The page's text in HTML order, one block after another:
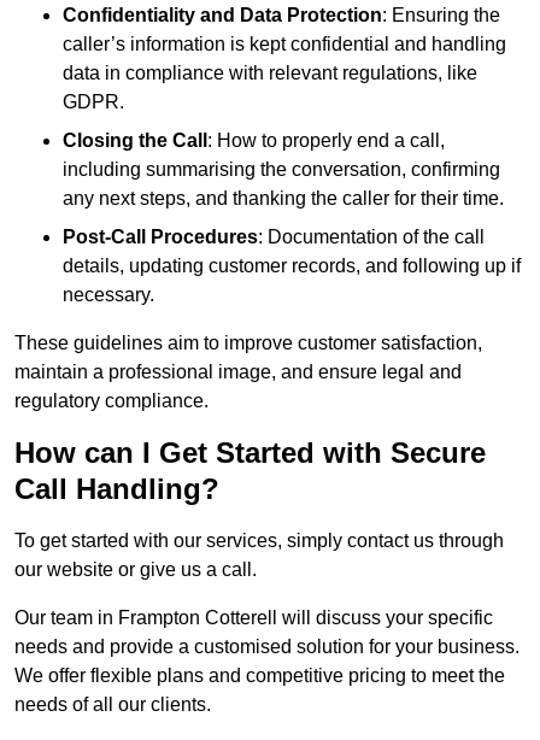
Confidentiality and Data Protection: Ensuring the
caller’s information is kept confidential and handling
data in compliance with relevant regulations, like
GDPR.
Closing the Call : How to properly end a call,
including summarising the conversation, confirming
any next steps, and thanking the caller for their time.
Post-Call Procedures: Documentation of the call
details, updating customer records, and following up if
necessary.
These guidelines aim to improve customer satisfaction,
maintain a professional image, and ensure legal and
regulatory compliance.
How can I Get Started with Secure
Call Handling?
To get started with our services, simply contact us through
our website or give us a call.
Our team in Frampton Cotterell will discuss your specific
needs and provide a customised solution for your business.
We offer flexible plans and competitive pricing to meet the
needs of all our clients.